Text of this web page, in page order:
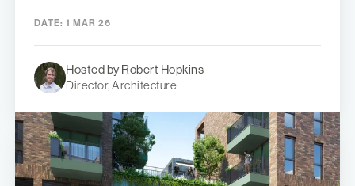
DATE: 1 MAR 26
Hosted by Robert Hopkins
Director, Architecture